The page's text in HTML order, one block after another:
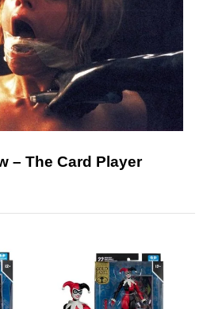
– The Card Player